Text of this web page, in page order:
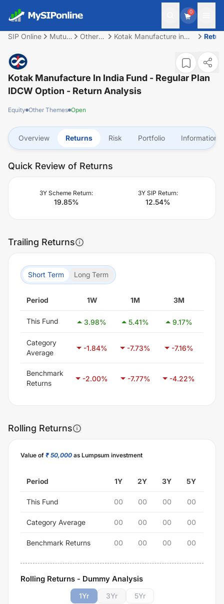
0
SIP Online
Mutual
Other
Kotak Manufacture in
Kotak Manufacture In India Fund - Regular Plan
IDCW Option - Return Analysis
Equity Other Themes Open
Overview Returns Risk Portfolio Information
Quick Review of Returns
3Y Scheme Return:
19.85%
3Y SIP Return:
12.54%
Trailing Returns
Short Term Long Term
Period 1W 1M 3M
This Fund 3.98% 5.41% 9.17%
Category
Average
-1.84% -7.73% -7.16%
Benchmark
Returns
-2.00% -7.77% -4.22%
Rolling Returns
Value of ₹ 50,000 as Lumpsum investment
Period 1Y 2Y 3Y 5Y
This Fund 00 00 00 00
Category Average 00 00 00 00
Benchmark Returns 00 00 00 00
Rolling Returns - Dummy Analysis
1Yr 3Yr 5Yr